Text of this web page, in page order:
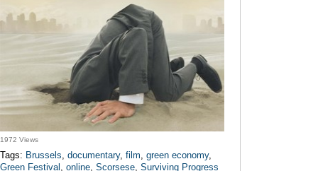
1972 Views
Tags: Brussels, documentary, film, green economy,
Green Festival , online, Scorsese, Surviving Progress